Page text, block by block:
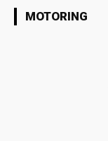
MOTORING